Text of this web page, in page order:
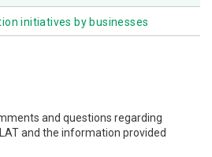
Plan
ministries and agencies
initiatives by businesses
and questions regarding
and the information provided